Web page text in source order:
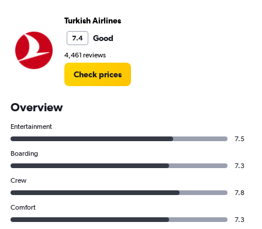
Turkish Airlines
7.4 Good
4,461 reviews
Check prices
Overview
Entertainment
7.5
Boarding
7.3
Crew
7.8
Comfort
7.3